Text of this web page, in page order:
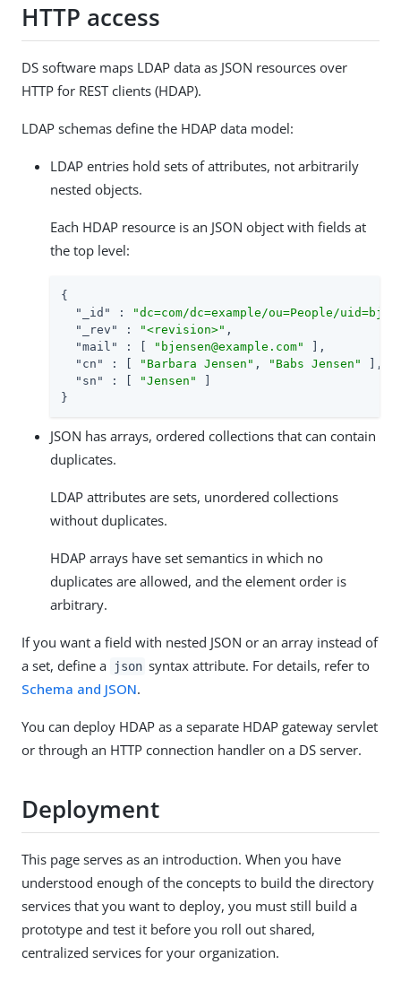
HTTP access
DS software maps LDAP data as JSON resources over
HTTP for REST clients (HDAP).
LDAP schemas define the HDAP data model:
LDAP entries hold sets of attributes, not arbitrarily
nested objects.
Each HDAP resource is an JSON object with fields at
the top level:
{
"_id"
:
"dc=com/dc=example/ou=People/
"_rev"
: "<revision>" ,
"mail"
: [ "bjensen@example.com"
],
"cn"
: [ "Barbara Jensen" , "Babs Jensen"
],
"sn"
: [ "Jensen"
}
JSON has arrays, ordered collections that can contain
duplicates.
LDAP attributes are sets, unordered collections
without duplicates.
HDAP arrays have set semantics in which no
duplicates are allowed, and the element order is
arbitrary.
If you want a field with nested JSON or an array instead of
a set, define a
json syntax attribute. For details, refer to
Schema and JSON.
You can deploy HDAP as a separate HDAP gateway servlet
or through an HTTP connection handler on a DS server.
Deployment
This page serves as an introduction. When you have
understood enough of the concepts to build the directory
services that you want to deploy, you must still build a
prototype and test it before you roll out shared,
centralized services for your organization.